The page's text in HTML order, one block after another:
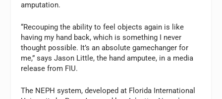
amputation.
“Recouping the ability to feel objects again is like
having my hand back, which is something I never
thought possible. It’s an absolute gamechanger for
me,” saysJason Little, the hand amputee, in a media
release from FIU.
The NEPH system, developed at Florida International